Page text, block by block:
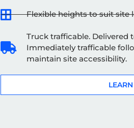
Flexible heights to suit site
Truck trafficable. Delivered
Immediately trafficable
maintain site accessibility.